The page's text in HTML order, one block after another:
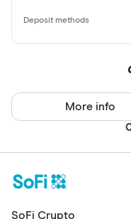
More info
SoFi Crypto